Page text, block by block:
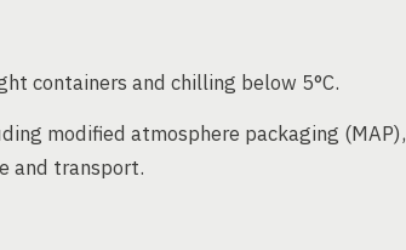
containers and chilling below 5°C.
modified atmosphere packaging (MAP),
and transport.